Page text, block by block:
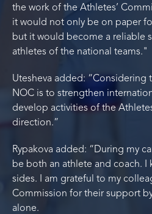
the work of the Athletes’
it would not only be on paper
but it would become a reliable
athletes of the national teams."
Utesheva added: “Considering
NOC is to strengthen
develop activities of the
direction.”
Rypakova added: “During my
be both an athlete and coach. I
sides. I am grateful to my
Commission for their support
alone.